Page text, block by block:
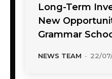
Long-Term
New
Grammar
NEWS TEAM - 22/